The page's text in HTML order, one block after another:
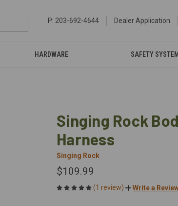
P: 203-692-4644 Dealer Application
HARDWARE SAFETY
Singing Rock
Harness
Singing Rock
$109.99
(1 review) Write a